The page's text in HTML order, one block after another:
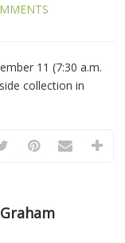
11 (7:30 a.m.
collection in